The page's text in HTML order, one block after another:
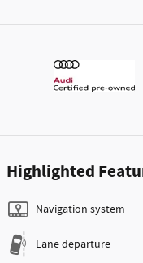
Highlighted
Navigation system
Lane departure